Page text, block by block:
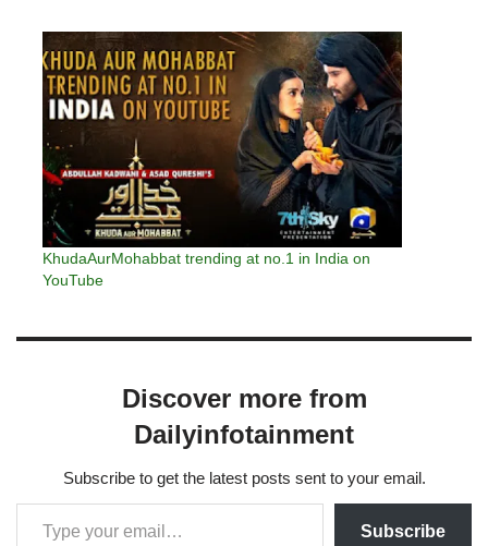
KhudaAurMohabbat trending at no.1 in India on
YouTube
Discover more from
Dailyinfotainment
Subscribe to get the latest posts sent to your email.
Subscribe